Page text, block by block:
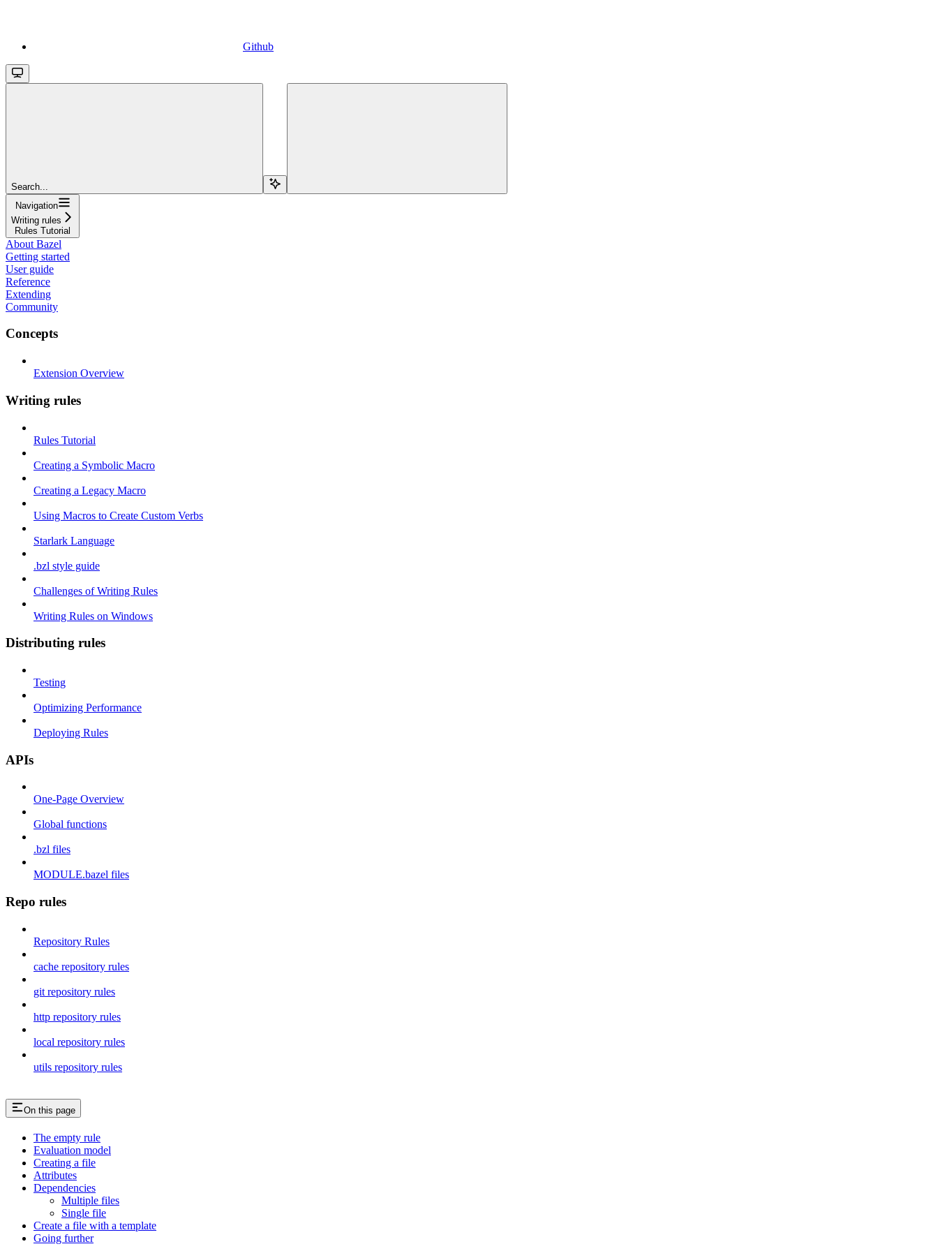
Github
Search...
Navigation
Writing rules
Rules Tutorial
About Bazel
Getting started
User guide
Reference
Extending
Community
Concepts
Extension Overview
Writing rules
Rules Tutorial
Creating a Symbolic Macro
Creating a Legacy Macro
Using Macros to Create Custom Verbs
Starlark Language
.bzl style guide
Challenges of Writing Rules
Writing Rules on Windows
Distributing rules
Testing
Optimizing Performance
Deploying Rules
APIs
One-Page Overview
Global functions
.bzl files
MODULE.bazel files
Repo rules
Repository Rules
cache repository rules
git repository rules
http repository rules
local repository rules
utils repository rules
On this page
The empty rule
Evaluation model
Creating a file
Attributes
Dependencies
Multiple files
Single file
Create a file with a template
Going further